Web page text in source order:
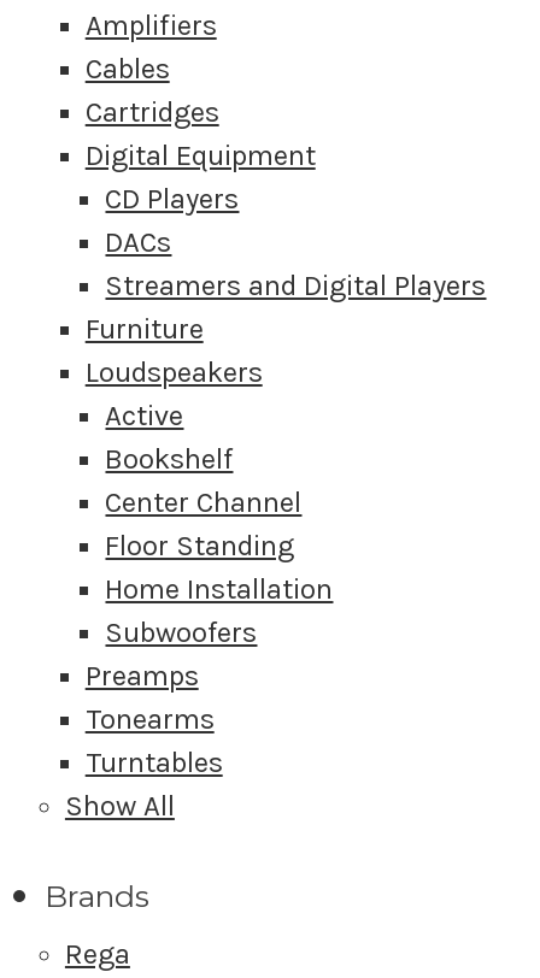
Amplifiers
Cables
Cartridges
Digital Equipment
CD Players
DACs
Streamers and Digital Players
Furniture
Loudspeakers
Active
Bookshelf
Center Channel
Floor Standing
Home Installation
Subwoofers
Preamps
Tonearms
Turntables
Show All
Brands
Rega